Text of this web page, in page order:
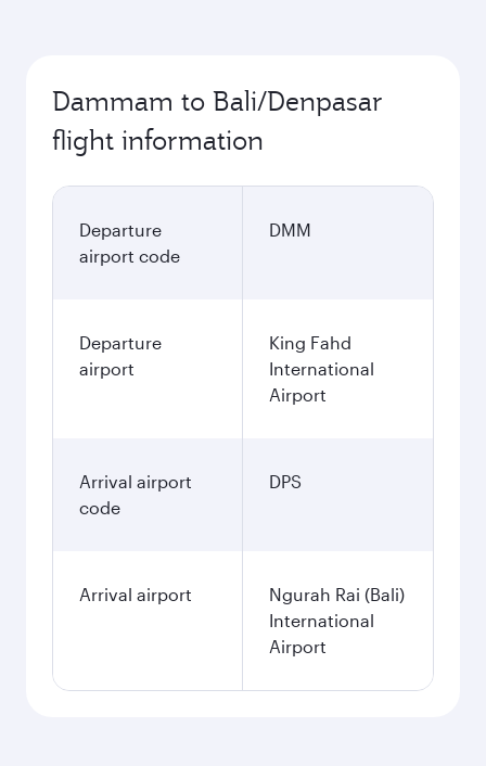
Dammam to Bali/Denpasar
flight information
Departure
airport code
DMM
Departure
airport
King Fahd
International
Airport
Arrival airport
code
DPS
Arrival airport
Ngurah Rai (Bali)
International
Airport